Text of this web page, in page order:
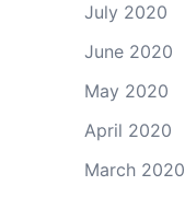
July 2020
June 2020
May 2020
April 2020
March 2020